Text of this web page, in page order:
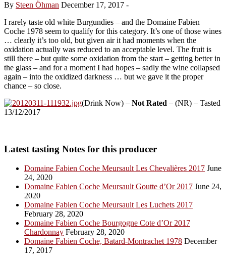
By Steen Öhman December 17, 2017 -
I rarely taste old white Burgundies – and the Domaine Fabien
Coche 1978 seem to qualify for this category. It’s one of those wines
… clearly it’s too old, but given air it had moments when the
oxidation actually was reduced to an acceptable level. The fruit is
still there – but quite some oxidation from the start – getting better in
the glass – and for a moment I had hopes – sadly the wine collapsed
again – into the oxidized darkness … but we gave it the proper
chance – so close.
(Drink Now) – Not Rated – (NR) – Tasted
13/12/2017
Latest tasting Notes for this producer
Domaine Fabien Coche Meursault Les Chevalières 2017 June
24, 2020
Domaine Fabien Coche Meursault Goutte d’Or 2017 June 24,
2020
Domaine Fabien Coche Meursault Les Luchets 2017
February 28, 2020
Domaine Fabien Coche Bourgogne Cote d’Or 2017
Chardonnay February 28, 2020
Domaine Fabien Coche, Batard-Montrachet 1978 December
17, 2017